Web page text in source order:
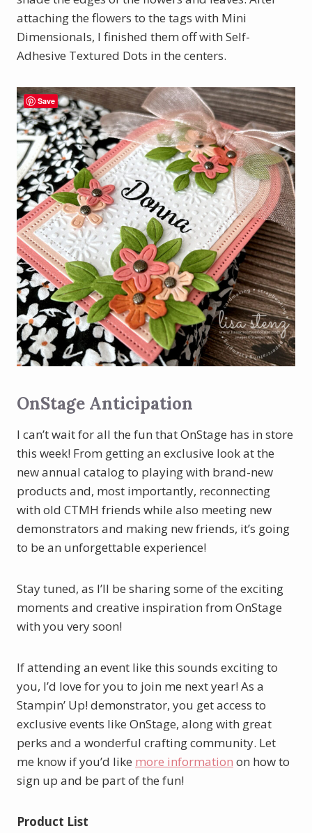
attaching the flowers to the tags with Mini
Dimensionals, I finished them off with Self-
Adhesive Textured Dots in the centers.
OnStage Anticipation
I can’t wait for all the fun that OnStage has in store
this week! From getting an exclusive look at the
new annual catalog to playing with brand-new
products and, most importantly, reconnecting
with old CTMH friends while also meeting new
demonstrators and making new friends, it’s going
to be an unforgettable experience!
Stay tuned, as I’ll be sharing some of the exciting
moments and creative inspiration from OnStage
with you very soon!
If attending an event like this sounds exciting to
you, I’d love for you to join me next year! As a
Stampin’ Up! demonstrator, you get access to
exclusive events like OnStage, along with great
perks and a wonderful crafting community. Let
me know if you’d like more information on how to
sign up and be part of the fun!
Product List
Save